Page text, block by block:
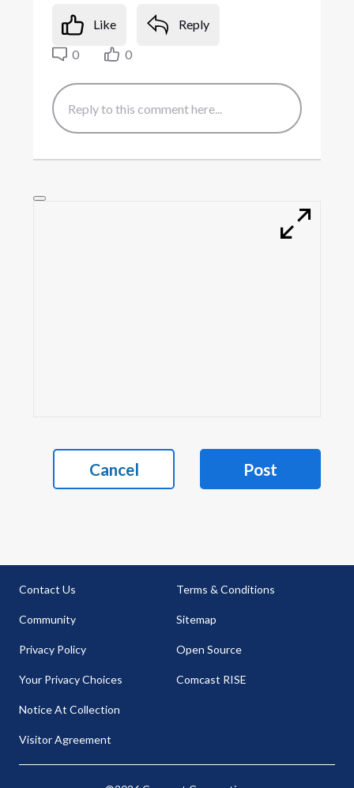
Like
Reply
0
0
Cancel Post
Contact Us
Community
Privacy Policy
Your Privacy Choices
Notice At Collection
Visitor Agreement
Terms & Conditions
Sitemap
Open Source
Comcast RISE